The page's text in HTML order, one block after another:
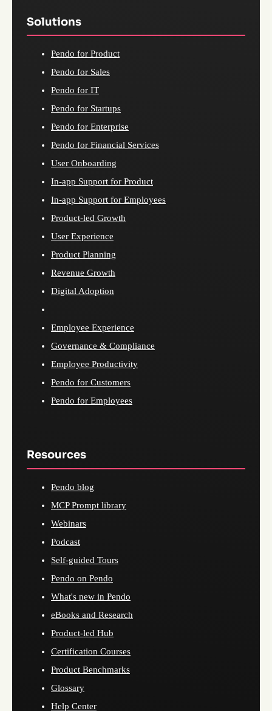
Solutions
Pendo for Product
Pendo for Sales
Pendo for IT
Pendo for Startups
Pendo for Enterprise
Pendo for Financial Services
User Onboarding
In-app Support for Product
In-app Support for Employees
Product-led Growth
User Experience
Product Planning
Revenue Growth
Digital Adoption
Employee Experience
Governance & Compliance
Employee Productivity
Pendo for Customers
Pendo for Employees
Resources
Pendo blog
MCP Prompt library
Webinars
Podcast
Self-guided Tours
Pendo on Pendo
What's new in Pendo
eBooks and Research
Product-led Hub
Certification Courses
Product Benchmarks
Glossary
Help Center